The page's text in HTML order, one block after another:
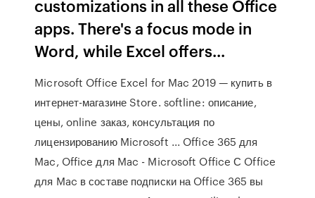
customizations in all these Office
apps. There's a focus mode in
Word, while Excel offers...
Microsoft Office Excel for Mac 2019 — купить в
интернет-магазине Store. softline: описание,
цены, online заказ, консультация по
лицензированию Microsoft ... Office 365 для
Mac, Office для Mac - Microsoft Office С Office
для Mac в составе подписки на Office 365 вы